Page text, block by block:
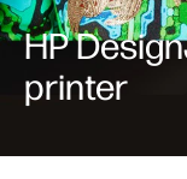
HP
printer